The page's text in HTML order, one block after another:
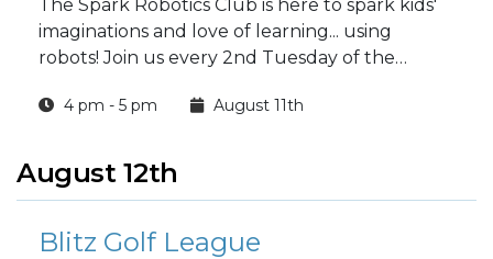
The Spark Robotics Club is here to spark kids'
imaginations and love of learning... using
robots! Join us every 2nd Tuesday of the
4 pm - 5 pm August 11th
August 12th
Blitz Golf League